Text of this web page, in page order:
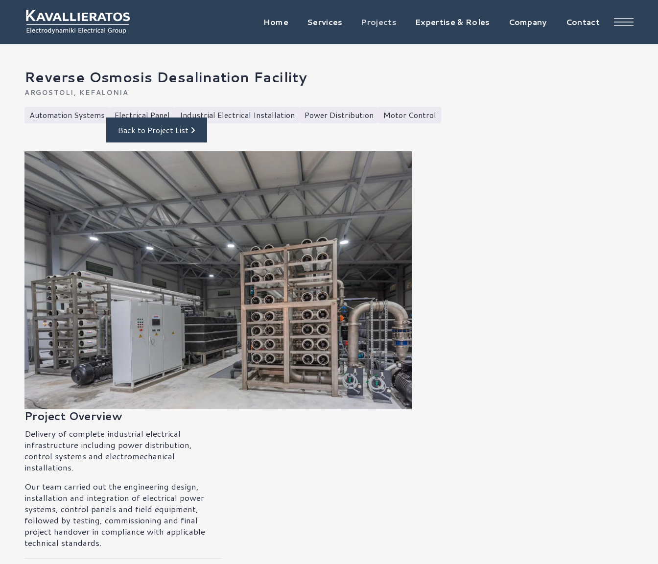
Home Services Projects Expertise & Roles Company Contact
Reverse Osmosis Desalination Facility
ARGOSTOLI, KEFALONIA
Automation Systems Electrical Panel Industrial Electrical Installation Power Distribution
Motor Control
Back to Project List
Project Overview
Delivery of complete industrial electrical
infrastructure including power distribution,
control systems and electromechanical
installations.
Our team carried out the engineering design,
installation and integration of electrical power
systems, control panels and field equipment,
followed by testing, commissioning and final
project handover in compliance with applicable
technical standards.